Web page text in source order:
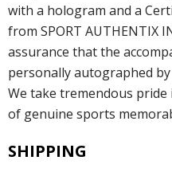
with a hologram and a
from SPORT AUTHENTIX
assurance that the
personally autographed
We take tremendous
of genuine sports
SHIPPING